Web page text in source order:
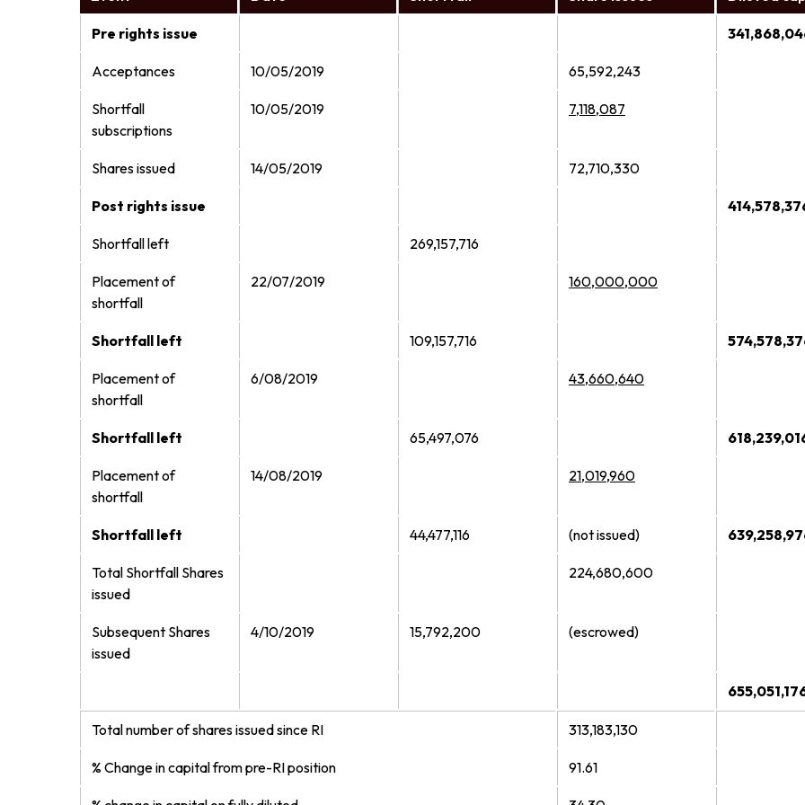
Pre rights issue
Acceptances 10/05/2019 65,592,243
Shortfall
subscriptions
10/05/2019 7,118,087
Shares issued 14/05/2019 72,710,330
Post rights issue
Shortfall left 269,157,716
Placement of
shortfall
22/07/2019 160,000,000
Shortfall left 109,157,716
Placement of
shortfall
6/08/2019 43,660,640
Shortfall left 65,497,076
Placement of
shortfall
14/08/2019 21,019,960
Shortfall left 44,477,116 (not issued)
Total Shortfall Shares
issued
224,680,600
Subsequent Shares
issued
4/10/2019 15,792,200 (escrowed)
Total number of shares issued since RI 313,183,130
% Change in capital from pre-RI position 91.61